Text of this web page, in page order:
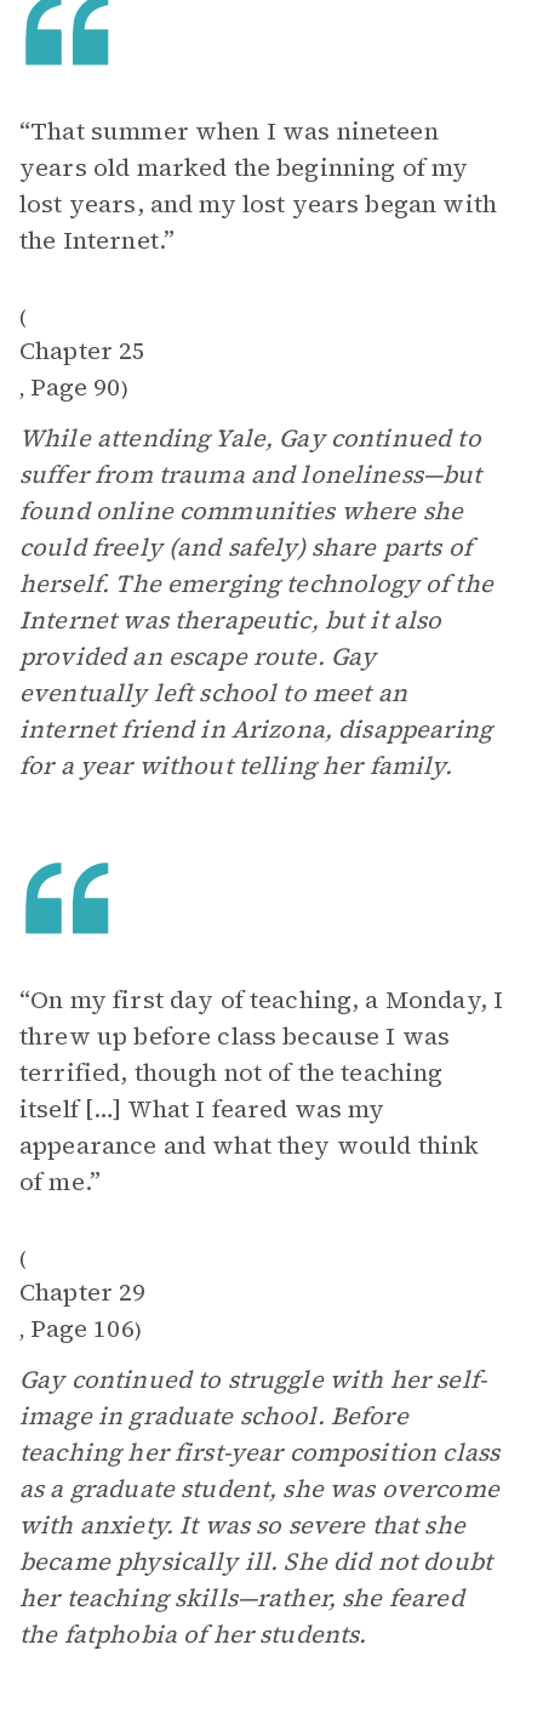
“That summer when I was nineteen
years old marked the beginning of my
lost years, and my lost years began with
the Internet.”
(
Chapter 25
, Page 90)
While attending Yale, Gay continued to
suffer from trauma and loneliness—but
found online communities where she
could freely (and safely) share parts of
herself. The emerging technology of the
Internet was therapeutic, but it also
provided an escape route. Gay
eventually left school to meet an
internet friend in Arizona, disappearing
for a year without telling her family.
“On my first day of teaching, a Monday, I
threw up before class because I was
terrified, though not of the teaching
itself […] What I feared was my
appearance and what they would think
of me.”
(
Chapter 29
, Page 106)
Gay continued to struggle with her self-
image in graduate school. Before
teaching her first-year composition class
as a graduate student, she was overcome
with anxiety. It was so severe that she
became physically ill. She did not doubt
her teaching skills—rather, she feared
the fatphobia of her students.